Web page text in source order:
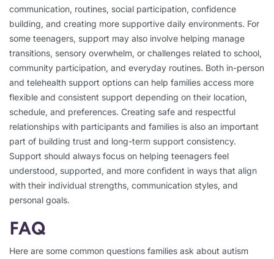
communication, routines, social participation, confidence
building, and creating more supportive daily environments. For
some teenagers, support may also involve helping manage
transitions, sensory overwhelm, or challenges related to school,
community participation, and everyday routines. Both in-person
and telehealth support options can help families access more
flexible and consistent support depending on their location,
schedule, and preferences. Creating safe and respectful
relationships with participants and families is also an important
part of building trust and long-term support consistency.
Support should always focus on helping teenagers feel
understood, supported, and more confident in ways that align
with their individual strengths, communication styles, and
personal goals.
FAQ
Here are some common questions families ask about autism